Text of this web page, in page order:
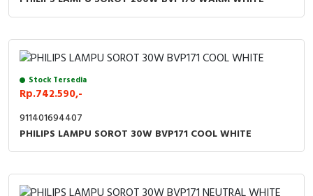
Stock Tersedia
Rp.742.590,-
911401694407
PHILIPS LAMPU SOROT 30W BVP171 COOL WHITE